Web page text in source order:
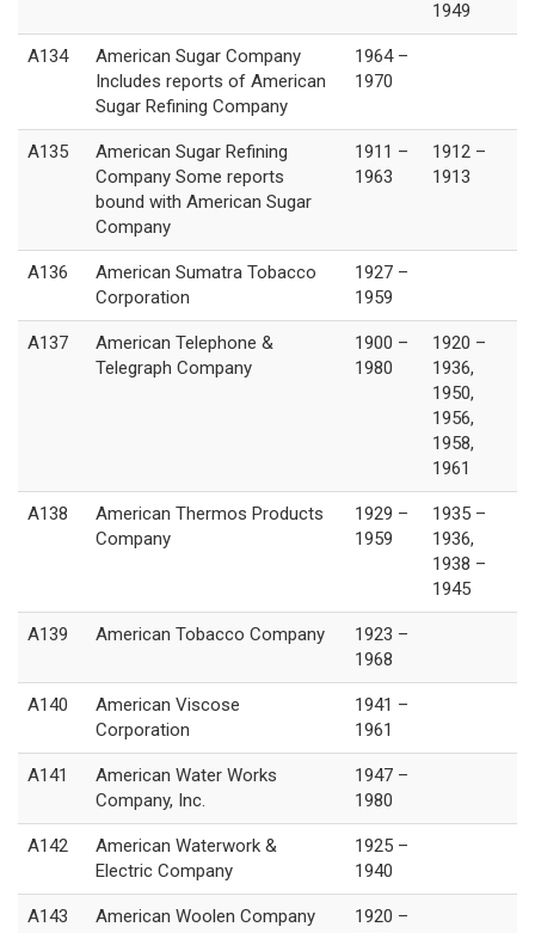
1949
A134
American Sugar Company
Includes reports of American
Sugar Refining Company
1964 –
1970
A135
American Sugar Refining
Company Some reports
bound with American Sugar
Company
1911 –
1963
1912 –
1913
A136
American Sumatra Tobacco
Corporation
1927 –
1959
A137
American Telephone &
Telegraph Company
1900 –
1980
1920 –
1936,
1950,
1956,
1958,
1961
A138
American Thermos Products
Company
1929 –
1959
1935 –
1936,
1938 –
1945
A139 American Tobacco Company
1923 –
1968
A140
American Viscose
Corporation
1941 –
1961
A141
American Water Works
Company, Inc.
1947 –
1980
A142
American Waterwork &
Electric Company
1925 –
1940
A143 American Woolen Company
1920 –